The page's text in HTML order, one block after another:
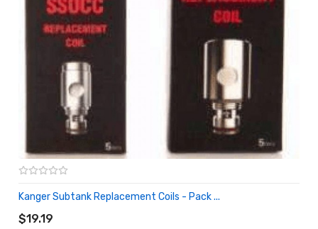
Kanger Subtank Replacement Coils - Pack ...
$19.19
ADD TO CART